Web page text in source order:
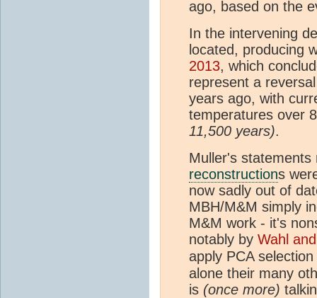
ago, based on the
In the intervening
located, producing
2013, which
represent a
years ago, with
temperatures over
11,500 years).
Muller's statements
reconstructions
now sadly out of
MBH/M&M simply
M&M work - it's
notably by Wahl
apply PCA
alone their many
is (once more)